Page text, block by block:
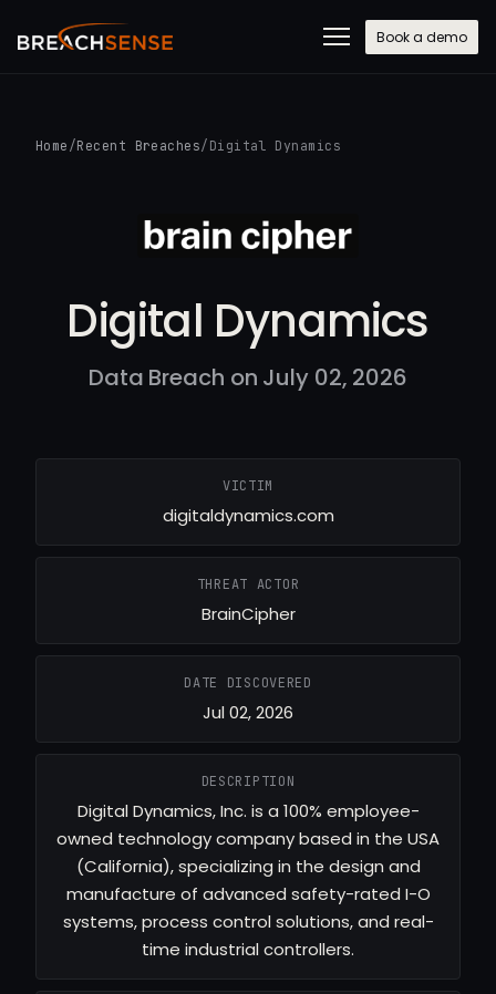
Book a demo
Home /Recent Breaches/ Digital Dynamics
Digital Dynamics
Data Breach on July 02, 2026
VICTIM
digitaldynamics.com
THREAT ACTOR
BrainCipher
DATE DISCOVERED
Jul 02, 2026
DESCRIPTION
Digital Dynamics, Inc. is a 100% employee-
owned technology company based in the USA
(California), specializing in the design and
manufacture of advanced safety-rated I-O
systems, process control solutions, and real-
time industrial controllers.